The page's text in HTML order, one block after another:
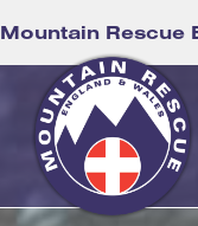
Mountain Rescue